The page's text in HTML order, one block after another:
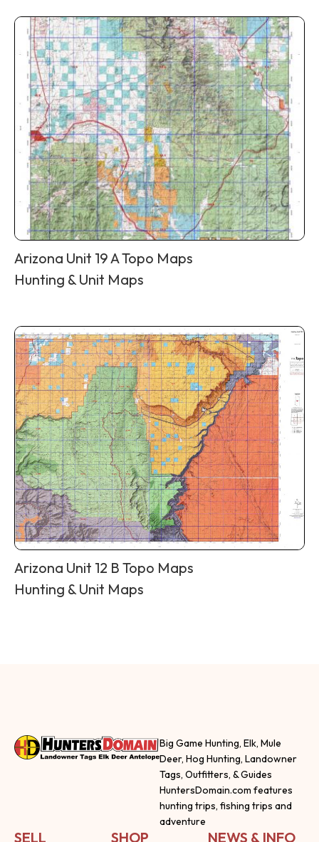
Arizona Unit 19 A Topo Maps
Hunting & Unit Maps
Arizona Unit 12 B Topo Maps
Hunting & Unit Maps
Big Game Hunting, Elk, Mule
Deer, Hog Hunting, Landowner
Tags, Outfitters, & Guides
HuntersDomain.com features
hunting trips, fishing trips and
adventure
SELL SHOP NEWS & INFO